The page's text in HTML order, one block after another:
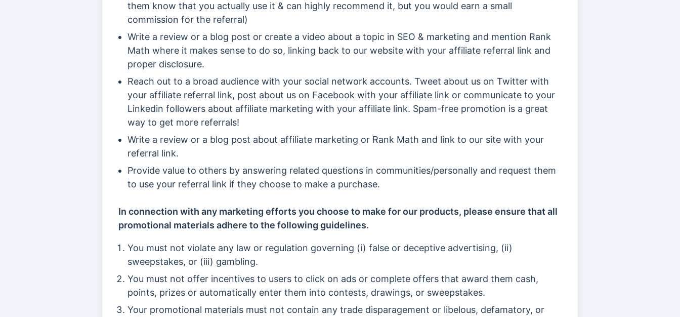
them know that you actually use it & can highly recommend it, but you would earn a small
commission for the referral)
Write a review or a blog post or create a video about a topic in SEO & marketing and mention Rank
Math where it makes sense to do so, linking back to our website with your affiliate referral link and
proper disclosure.
Reach out to a broad audience with your social network accounts. Tweet about us on Twitter with
your affiliate referral link, post about us on Facebook with your affiliate link or communicate to your
Linkedin followers about affiliate marketing with your affiliate link. Spam-free promotion is a great
way to get more referrals!
Write a review or a blog post about affiliate marketing or Rank Math and link to our site with your
referral link.
Provide value to others by answering related questions in communities/personally and request them
to use your referral link if they choose to make a purchase.
In connection with any marketing efforts you choose to make for our products, please ensure that all
promotional materials adhere to the following guidelines.
You must not violate any law or regulation governing (i) false or deceptive advertising, (ii)
sweepstakes, or (iii) gambling.
You must not offer incentives to users to click on ads or complete offers that award them cash,
points, prizes or automatically enter them into contests, drawings, or sweepstakes.
Your promotional materials must not contain any trade disparagement or libelous, defamatory, or